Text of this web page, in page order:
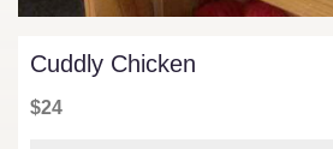
Cuddly Chicken
$24